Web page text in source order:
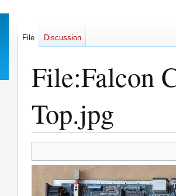
File:Falcon
Top.jpg
to
to
File Discussion